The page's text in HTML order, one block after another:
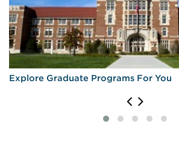
Explore Graduate Programs For You